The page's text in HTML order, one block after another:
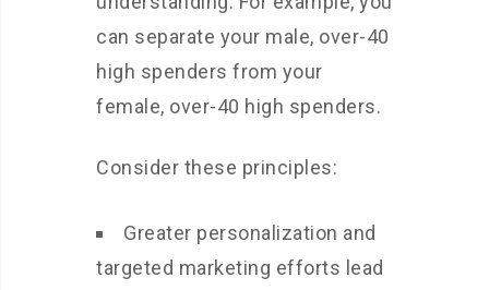
can separate your male, over-40
high spenders from your
female, over-40 high spenders.
Consider these principles:
Greater personalization and
targeted marketing efforts lead